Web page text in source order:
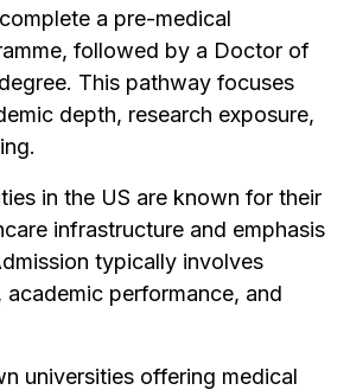
a pre-medical
followed by a Doctor of
This pathway focuses
depth, research exposure,
in the US are known for their
infrastructure and emphasis
typically involves
academic performance, and
universities offering medical